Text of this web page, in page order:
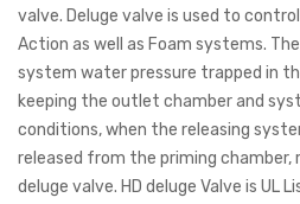
valve. Deluge valve is used to
Action as well as Foam systems.
system water pressure trapped in
keeping the outlet chamber and
conditions, when the releasing
released from the priming chamber,
deluge valve. HD deluge Valve is UL